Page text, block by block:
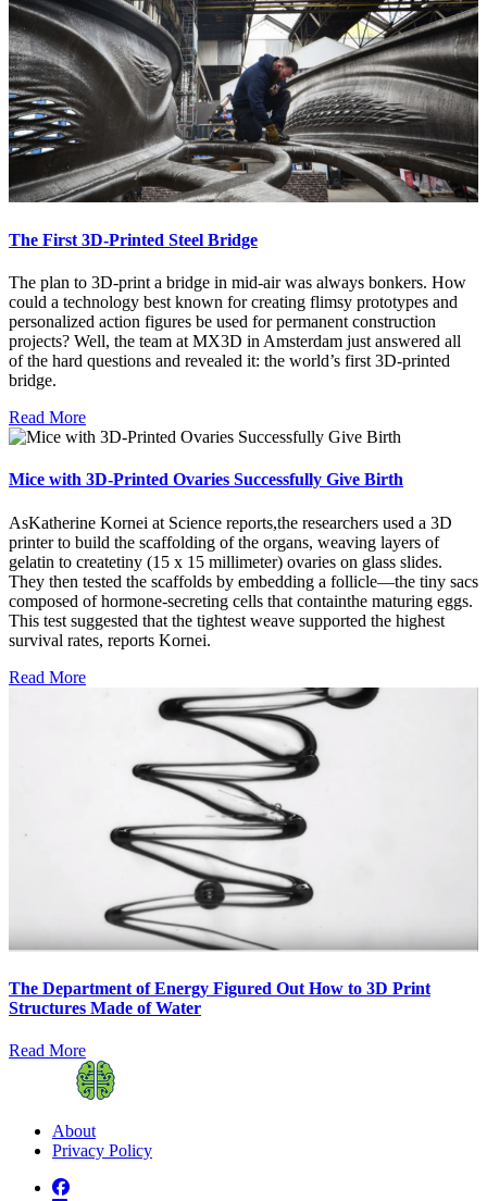
The First 3D-Printed Steel Bridge
The plan to 3D-print a bridge in mid-air was always bonkers. How
could a technology best known for creating flimsy prototypes and
personalized action figures be used for permanent construction
projects? Well, the team at MX3D in Amsterdam just answered all
of the hard questions and revealed it: the world’s first 3D-printed
bridge.
Read More
Mice with 3D-Printed Ovaries Successfully Give Birth
AsKatherine Kornei at Science reports,the researchers used a 3D
printer to build the scaffolding of the organs, weaving layers of
gelatin to createtiny (15 x 15 millimeter) ovaries on glass slides.
They then tested the scaffolds by embedding a follicle—the tiny sacs
composed of hormone-secreting cells that containthe maturing eggs.
This test suggested that the tightest weave supported the highest
survival rates, reports Kornei.
Read More
The Department of Energy Figured Out How to 3D Print
Structures Made of Water
Read More
About
Privacy Policy